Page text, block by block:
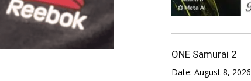
ONE Samurai 2
Date: August 8, 2026